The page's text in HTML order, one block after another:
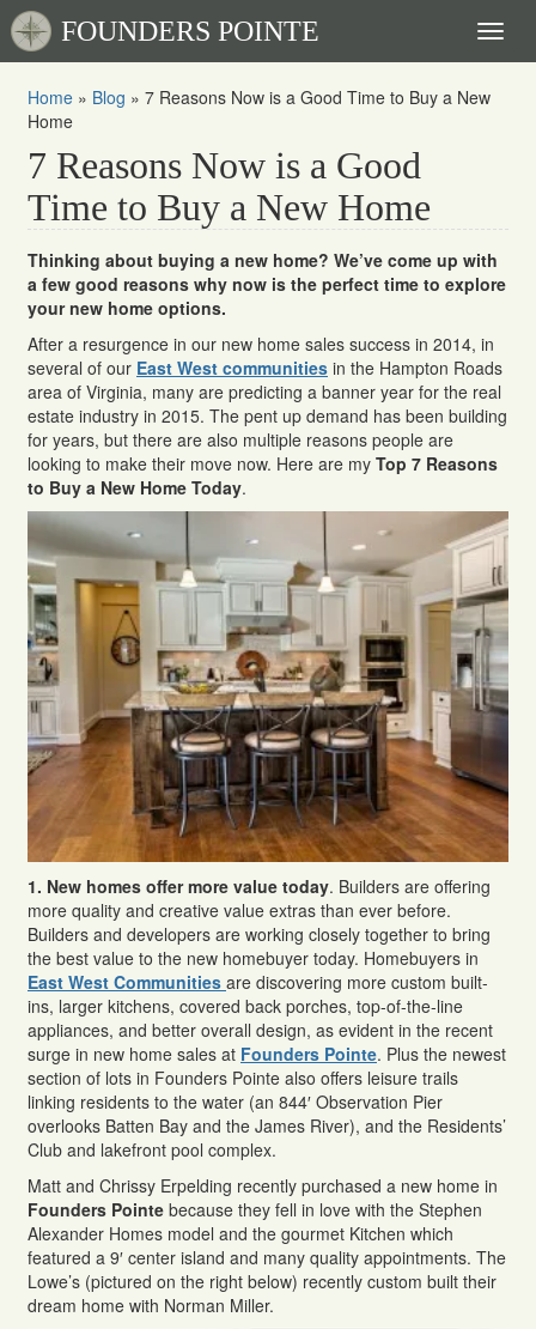
FOUNDERS POINTE
Home » Blog » 7 Reasons Now is a Good Time to Buy a New
Home
7 Reasons Now is a Good
Time to Buy a New Home
Thinking about buying a new home? We’ve come up with
a few good reasons why now is the perfect time to explore
your new home options.
After a resurgence in our new home sales success in 2014, in
several of our East West communities in the Hampton Roads
area of Virginia, many are predicting a banner year for the real
estate industry in 2015. The pent up demand has been building
for years, but there are also multiple reasons people are
looking to make their move now. Here are my Top 7 Reasons
to Buy a New Home Today.
1. New homes offer more value today. Builders are offering
more quality and creative value extras than ever before.
Builders and developers are working closely together to bring
the best value to the new homebuyer today. Homebuyers in
East West Communities are discovering more custom built-
ins, larger kitchens, covered back porches, top-of-the-line
appliances, and better overall design, as evident in the recent
surge in new home sales at Founders Pointe. Plus the newest
section of lots in Founders Pointe also offers leisure trails
linking residents to the water (an 844′ Observation Pier
overlooks Batten Bay and the James River), and the Residents’
Club and lakefront pool complex.
Matt and Chrissy Erpelding recently purchased a new home in
Founders Pointe because they fell in love with the Stephen
Alexander Homes model and the gourmet Kitchen which
featured a 9′ center island and many quality appointments. The
Lowe’s (pictured on the right below) recently custom built their
dream home with Norman Miller.